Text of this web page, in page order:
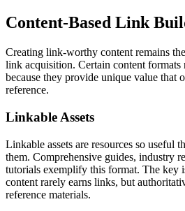
Content-Based Link
Creating link-worthy content remains
link acquisition. Certain content
because they provide unique value that
reference.
Linkable Assets
Linkable assets are resources so useful
them. Comprehensive guides, industry
tutorials exemplify this format. The key
content rarely earns links, but
reference materials.